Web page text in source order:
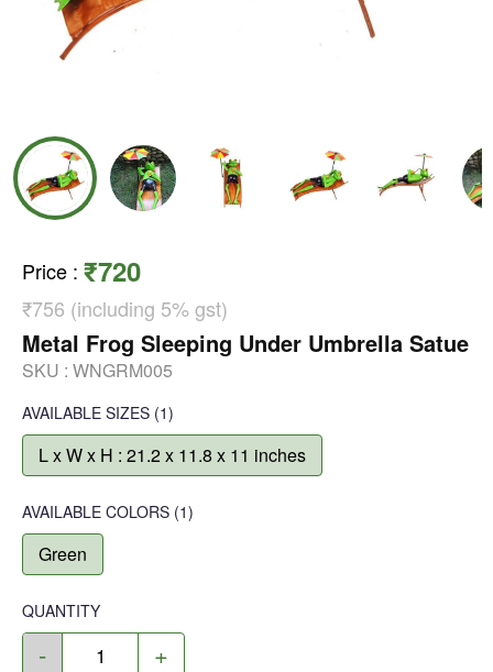
Price : ₹720
₹756 (including 5% gst)
Metal Frog Sleeping Under Umbrella Satue
SKU : WNGRM005
AVAILABLE SIZES (1)
L x W x H : 21.2 x 11.8 x 11 inches
AVAILABLE COLORS (1)
Green
QUANTITY
- +